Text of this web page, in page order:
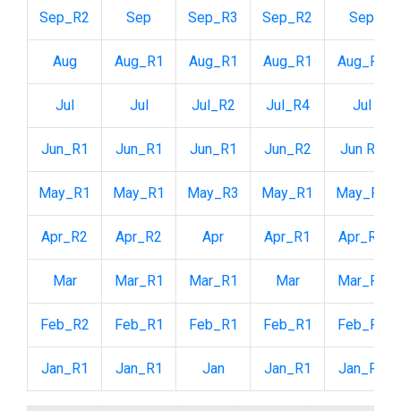
Sep_R2 Sep Sep_R3 Sep_R2 Sep
Aug Aug_R1 Aug_R1 Aug_R1 Aug_R2
Jul Jul Jul_R2 Jul_R4 Jul
Jun_R1 Jun_R1 Jun_R1 Jun_R2 Jun R1
May_R1 May_R1 May_R3 May_R1 May_R1
Apr_R2 Apr_R2 Apr Apr_R1 Apr_R1
Mar Mar_R1 Mar_R1 Mar Mar_R1
Feb_R2 Feb_R1 Feb_R1 Feb_R1 Feb_R2
Jan_R1 Jan_R1 Jan Jan_R1 Jan_R2